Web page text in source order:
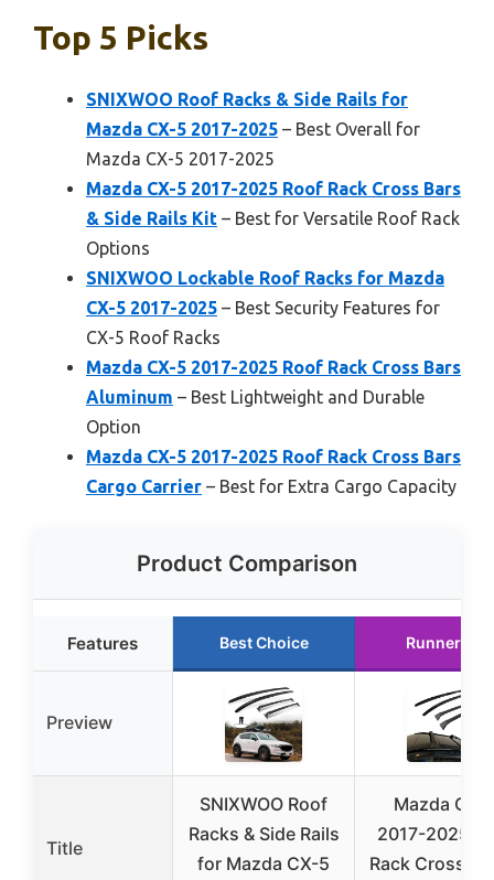
Top 5 Picks
SNIXWOO Roof Racks & Side Rails for
Mazda CX-5 2017-2025 – Best Overall for
Mazda CX-5 2017-2025
Mazda CX-5 2017-2025 Roof Rack Cross Bars
& Side Rails Kit – Best for Versatile Roof Rack
Options
SNIXWOO Lockable Roof Racks for Mazda
CX-5 2017-2025 – Best Security Features for
CX-5 Roof Racks
Mazda CX-5 2017-2025 Roof Rack Cross Bars
Aluminum – Best Lightweight and Durable
Option
Mazda CX-5 2017-2025 Roof Rack Cross Bars
Cargo Carrier – Best for Extra Cargo Capacity
Product Comparison
Features Best Choice Runner Up
Preview
Title
SNIXWOO Roof
Racks & Side Rails
for Mazda CX-5
Mazda CX-
2017-2025
Rack Cross